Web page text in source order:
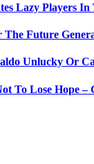
Lazy Players In
The Future
Unlucky Or
To Lose Hope –